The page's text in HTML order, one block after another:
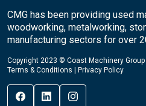
CMG has been providing used
woodworking, metalworking,
manufacturing sectors for over
Copyright 2023 © Coast Machinery Group
Terms & Conditions
Privacy Policy